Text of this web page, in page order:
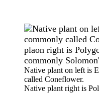
Native plant on left is
called Coneflower.
Native plant right is